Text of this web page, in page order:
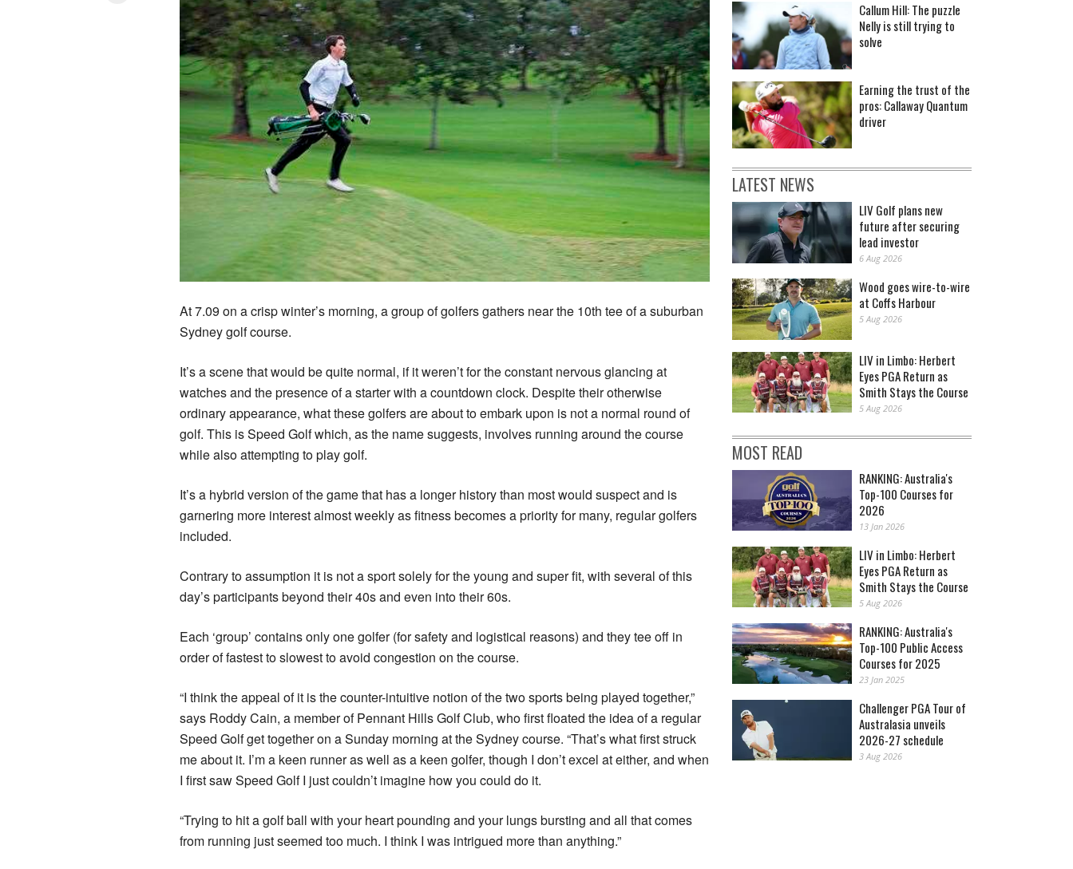
At 7.09 on a crisp winter’s morning, a group of golfers gathers near the 10th tee of a suburban
Sydney golf course.
It’s a scene that would be quite normal, if it weren’t for the constant nervous glancing at
watches and the presence of a starter with a countdown clock. Despite their otherwise
ordinary appearance, what these golfers are about to embark upon is not a normal round of
golf. This is Speed Golf which, as the name suggests, involves running around the course
while also attempting to play golf.
It’s a hybrid version of the game that has a longer history than most would suspect and is
garnering more interest almost weekly as fitness becomes a priority for many, regular golfers
included.
Contrary to assumption it is not a sport solely for the young and super fit, with several of this
day’s participants beyond their 40s and even into their 60s.
Each ‘group’ contains only one golfer (for safety and logistical reasons) and they tee off in
order of fastest to slowest to avoid congestion on the course.
“I think the appeal of it is the counter-intuitive notion of the two sports being played together,”
says Roddy Cain, a member of Pennant Hills Golf Club, who first floated the idea of a regular
Speed Golf get together on a Sunday morning at the Sydney course. “That’s what first struck
me about it. I’m a keen runner as well as a keen golfer, though I don’t excel at either, and when
I first saw Speed Golf I just couldn’t imagine how you could do it.
“Trying to hit a golf ball with your heart pounding and your lungs bursting and all that comes
from running just seemed too much. I think I was intrigued more than anything.”
Callum Hill: The puzzle
Nelly is still trying to
solve
Earning the trust of the
pros: Callaway Quantum
driver
LATEST NEWS
LIV Golf plans new
future after securing
lead investor
6 Aug 2026
Wood goes wire-to-wire
at Coffs Harbour
5 Aug 2026
LIV in Limbo: Herbert
Eyes PGA Return as
Smith Stays the Course
5 Aug 2026
MOST READ
RANKING: Australia's
Top-100 Courses for
2026
13 Jan 2026
LIV in Limbo: Herbert
Eyes PGA Return as
Smith Stays the Course
5 Aug 2026
RANKING: Australia's
Top-100 Public Access
Courses for 2025
23 Jan 2025
Challenger PGA Tour of
Australasia unveils
2026-27 schedule
3 Aug 2026